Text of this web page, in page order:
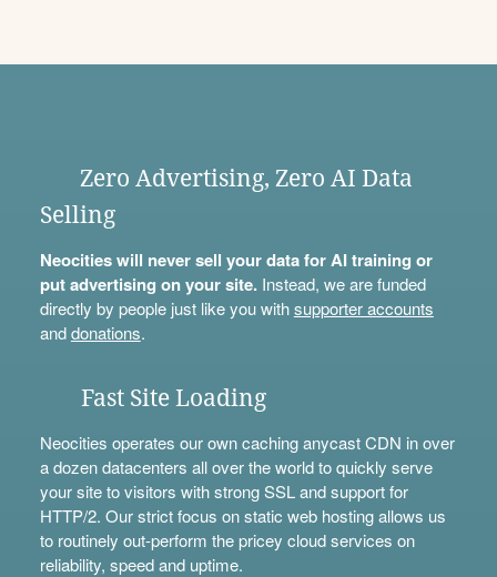
Zero Advertising, Zero AI Data
Selling
Neocities will never sell your data for AI training or
put advertising on your site.Instead, we are funded
directly by people just like you withsupporter accounts
anddonations.
Fast Site Loading
Neocities operates our own caching anycast CDN in over
a dozen datacenters all over the world to quickly serve
your site to visitors with strong SSL and support for
HTTP/2. Our strict focus on static web hosting allows us
to routinely out-perform the pricey cloud services on
reliability, speed and uptime.